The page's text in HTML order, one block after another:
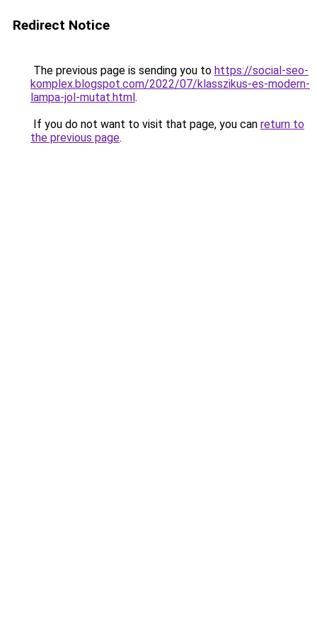
Redirect Notice
The previous page is sending you to https://social-seo-
komplex.blogspot.com/2022/07/klasszikus-es-modern-
lampa-jol-mutat.html.
If you do not want to visit that page, you can return to
the previous page.